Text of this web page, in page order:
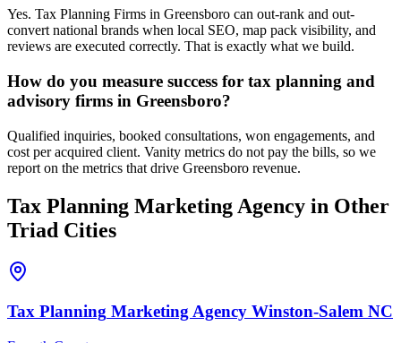
Yes. Tax Planning Firms in Greensboro can out-rank and out-
convert national brands when local SEO, map pack visibility, and
reviews are executed correctly. That is exactly what we build.
How do you measure success for tax planning and
advisory firms in Greensboro?
Qualified inquiries, booked consultations, won engagements, and
cost per acquired client. Vanity metrics do not pay the bills, so we
report on the metrics that drive Greensboro revenue.
Tax Planning Marketing Agency in Other
Triad Cities
Tax Planning Marketing Agency Winston-Salem NC